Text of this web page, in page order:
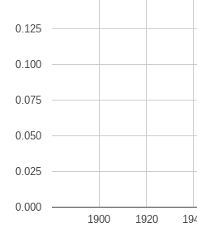
1900 1920
0.000
0.025
0.050
0.075
0.100
0.125